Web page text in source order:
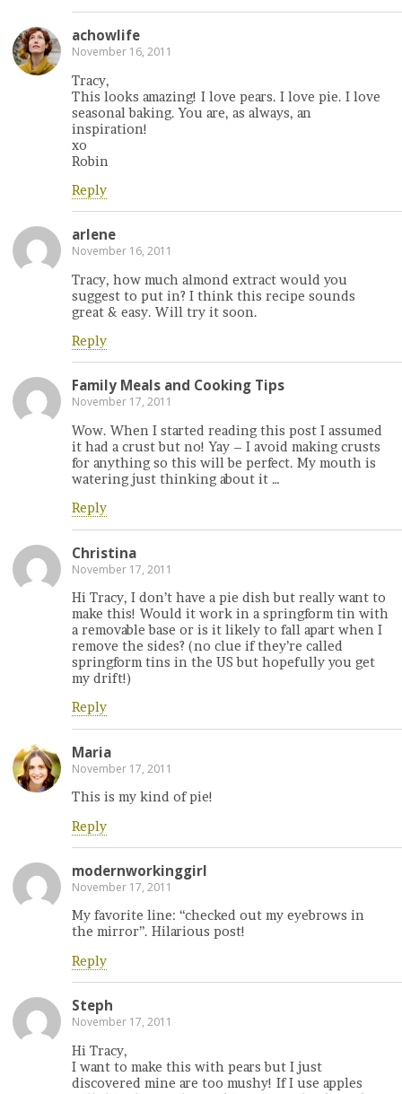
achowlife
November 16, 2011
Tracy,
This looks amazing! I love pears. I love pie. I love
seasonal baking. You are, as always, an
inspiration!
xo
Robin
Reply
arlene
November 16, 2011
Tracy, how much almond extract would you
suggest to put in? I think this recipe sounds
great & easy. Will try it soon.
Reply
Family Meals and Cooking Tips
November 17, 2011
Wow. When I started reading this post I assumed
it had a crust but no! Yay – I avoid making crusts
for anything so this will be perfect. My mouth is
watering just thinking about it …
Reply
Christina
November 17, 2011
Hi Tracy, I don’t have a pie dish but really want to
make this! Would it work in a springform tin with
a removable base or is it likely to fall apart when I
remove the sides? (no clue if they’re called
springform tins in the US but hopefully you get
my drift!)
Reply
Maria
November 17, 2011
This is my kind of pie!
Reply
modernworkinggirl
November 17, 2011
My favorite line: “checked out my eyebrows in
the mirror”. Hilarious post!
Reply
Steph
November 17, 2011
Hi Tracy,
I want to make this with pears but I just
discovered mine are too mushy! If I use apples